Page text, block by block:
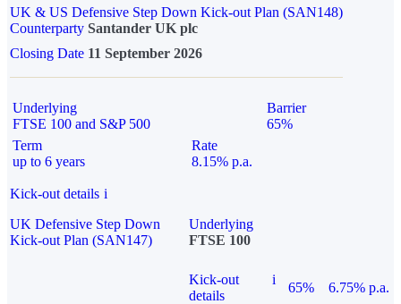
UK & US Defensive Step Down Kick-out Plan (SAN148)
Counterparty Santander UK plc
Closing Date 11 September 2026
Underlying
FTSE 100 and S&P 500
Barrier
65%
Term
up to 6 years
Rate
8.15% p.a.
Kick-out details i
UK Defensive Step Down
Kick-out Plan (SAN147)
Underlying
FTSE 100
Kick-out
details
i
65% 6.75% p.a.